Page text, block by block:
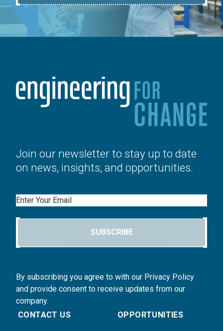
Join our newsletter to stay up to date
on news, insights, and opportunities.
Email
SUBSCRIBE
By subscribing you agree to with our Privacy Policy
and provide consent to receive updates from our
company.
CONTACT US
OPPORTUNITIES